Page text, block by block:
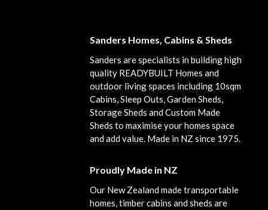
Sanders Homes, Cabins & Sheds
Sanders are specialists in building high
quality READYBUILT Homes and
outdoor living spaces including 10sqm
Cabins, Sleep Outs, Garden Sheds,
Storage Sheds and Custom Made
Sheds to maximise your homes space
and add value. Made in NZ since 1975.
Proudly Made in NZ
Our New Zealand made transportable
homes, timber cabins and sheds are